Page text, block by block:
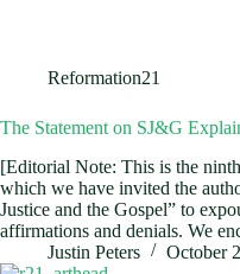
Reformation21
The Statement on SJ&G
[Editorial Note: This is the
which we have invited the
Justice and the Gospel” to
affirmations and denials. We
Justin Peters
October